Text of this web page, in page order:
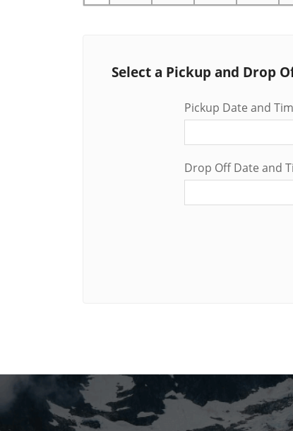
Select a Pickup and Drop
Pickup Date and
Drop Off Date and